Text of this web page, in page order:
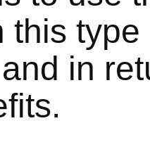
this
in